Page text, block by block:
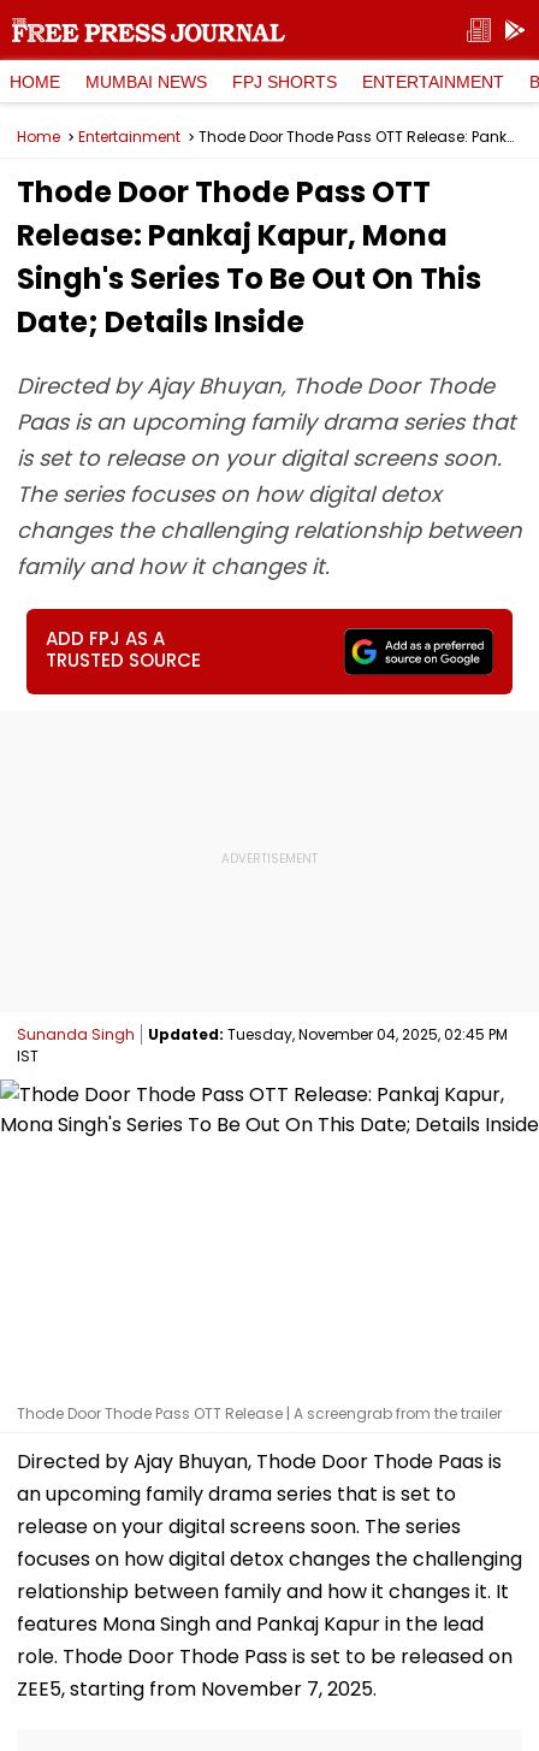
HOME MUMBAI NEWS FPJ SHORTS ENTERTAINMENT
Home Entertainment Thode Door Thode Pass OTT Release: Pankaj Kapur, Mona Singh's Series To Be Out On This Date; Details Inside
Thode Door Thode Pass OTT
Release: Pankaj Kapur, Mona
Singh's Series To Be Out On This
Date; Details Inside
Directed by Ajay Bhuyan, Thode Door Thode
Paas is an upcoming family drama series that
is set to release on your digital screens soon.
The series focuses on how digital detox
changes the challenging relationship between
family and how it changes it.
ADD FPJ AS A
TRUSTED SOURCE
Sunanda Singh Updated: Tuesday, November 04, 2025, 02:45 PM
IST
Thode Door Thode Pass OTT Release | A screengrab from the trailer
Directed by Ajay Bhuyan, Thode Door Thode Paas is
an upcoming family drama series that is set to
release on your digital screens soon. The series
focuses on how digital detox changes the challenging
relationship between family and how it changes it. It
features Mona Singh and Pankaj Kapur in the lead
role. Thode Door Thode Pass is set to be released on
ZEE5, starting from November 7, 2025.